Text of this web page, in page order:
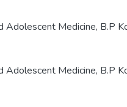
Adolescent Medicine, B.P
Adolescent Medicine, B.P